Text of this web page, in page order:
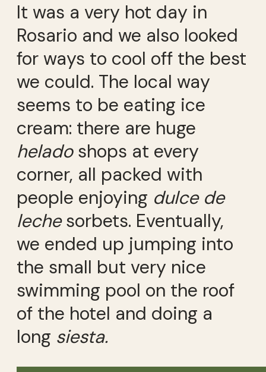
It was a very hot day in
Rosario and we also looked
for ways to cool off the best
we could. The local way
seems to be eating ice
cream: there are huge
heladoshops at every
corner, all packed with
people enjoying dulce de
lechesorbets. Eventually,
we ended up jumping into
the small but very nice
swimming pool on the roof
of the hotel and doing a
long siesta.